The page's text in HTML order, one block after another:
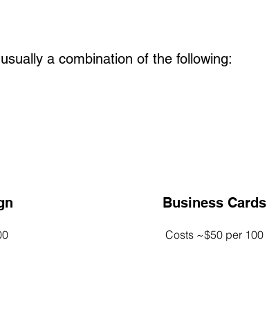
a combination of the following:
Business Cards
Costs ~$50 per 100